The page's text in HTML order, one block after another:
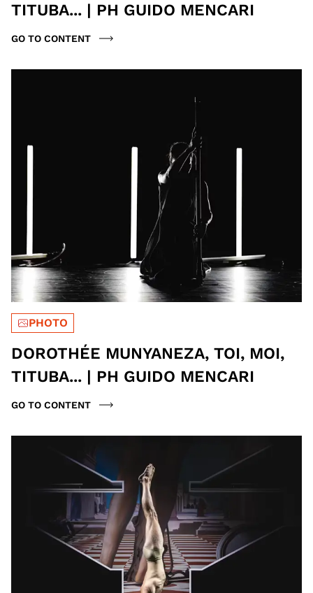
TITUBA... | PH GUIDO MENCARI
GO TO CONTENT
PHOTO
DOROTHÉE MUNYANEZA, TOI, MOI,
TITUBA... | PH GUIDO MENCARI
GO TO CONTENT